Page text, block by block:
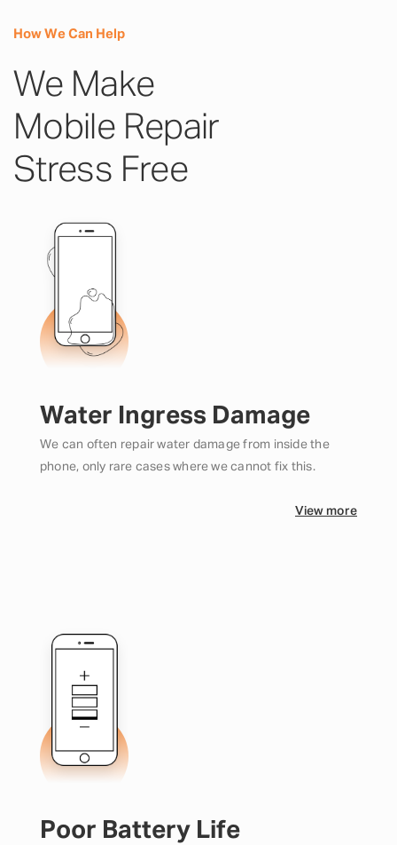
How We Can Help
We Make
Mobile Repair
Stress Free
Water Ingress Damage
We can often repair water damage from inside the
phone, only rare cases where we cannot fix this.
View more
Poor Battery Life